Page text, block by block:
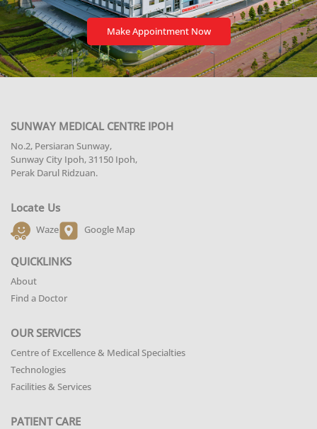
Make Appointment Now
SUNWAY MEDICAL CENTRE IPOH
No.2, Persiaran Sunway,
Sunway City Ipoh, 31150 Ipoh,
Perak Darul Ridzuan.
Locate Us
Waze Google Map
QUICKLINKS
About
Find a Doctor
OUR SERVICES
Centre of Excellence & Medical Specialties
Technologies
Facilities & Services
PATIENT CARE